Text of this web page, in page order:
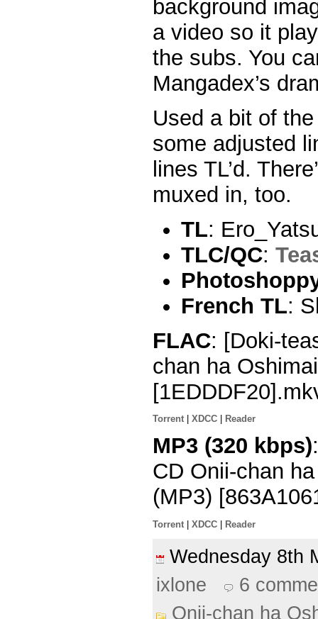
background
a video so it
the subs. You
Mangadex’s
Used a bit of
some adjusted
lines TL’d.
muxed in, too.
TL:
TLC/QC:
French TL:
FLAC: [Doki-
chan ha
Torrent XDCC Reader
MP3 (320 kbps)
CD Onii-chan
(MP3)
Torrent XDCC Reader
Wednesday
ixlone
6
Onii-chan ha